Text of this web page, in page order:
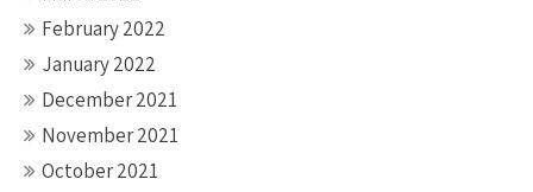
February 2022
January 2022
December 2021
November 2021
October 2021